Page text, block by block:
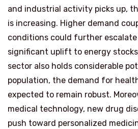
and industrial activity picks up,
is increasing. Higher demand
conditions could further escalate
significant uplift to energy
sector also holds considerable
population, the demand for
expected to remain robust.
medical technology, new drug
push toward personalized